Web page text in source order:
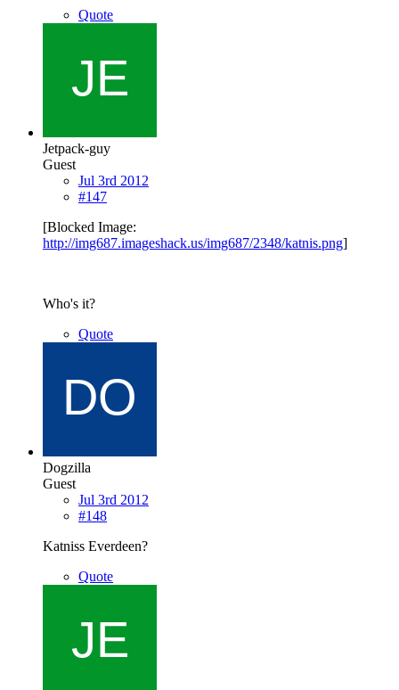
Quote
Jetpack-guy
Guest
Jul 3rd 2012
#147
[Blocked Image:
http://img687.imageshack.us/img687/2348/katnis.png]
Who's it?
Quote
Dogzilla
Guest
Jul 3rd 2012
#148
Katniss Everdeen?
Quote